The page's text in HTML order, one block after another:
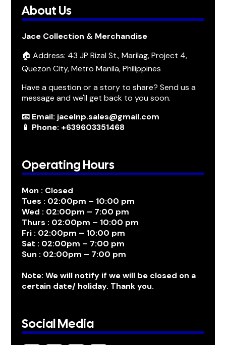
About Us
Jace Collection & Merchandise
🏠 Address: 43 JP Rizal St., Marilag, Project 4,
Quezon City, Metro Manila, Philippines
Have a question or a story to share? Send us a
message and we'll get back to you soon.
📧 Email: jacelnp.sales@gmail.com
📱 Phone: +639603351468
Operating Hours
Mon : Closed
Tues : 02:00pm – 10:00 pm
Wed : 02:00pm – 7:00 pm
Thurs : 02:00pm – 10:00 pm
Fri : 02:00pm – 10:00 pm
Sat : 02:00pm – 7:00 pm
Sun : 02:00pm – 7:00 pm
Note: We will notify if we will be closed on a
certain date/ holiday. Thank you.
Social Media